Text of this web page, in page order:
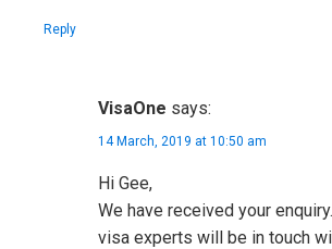
Reply
VisaOne says:
14 March, 2019 at 10:50 am
Hi Gee,
We have received your
visa experts will be in touch